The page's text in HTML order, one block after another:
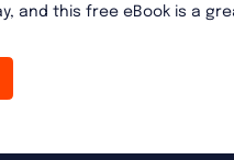
and this free eBook is a